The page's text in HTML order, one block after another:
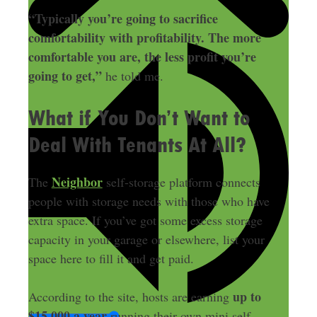
“Typically you’re going to sacrifice
comfortability with profitability. The more
comfortable you are, the less profit you’re
going to get,”he told me.
What if You Don’t Want to
Deal With Tenants At All?
The Neighborself-storage platform connects
people with storage needs with those who have
extra space. If you’ve got some excess storage
capacity in your garage or elsewhere, list your
space here to fill it and get paid.
According to the site, hosts are earning up to